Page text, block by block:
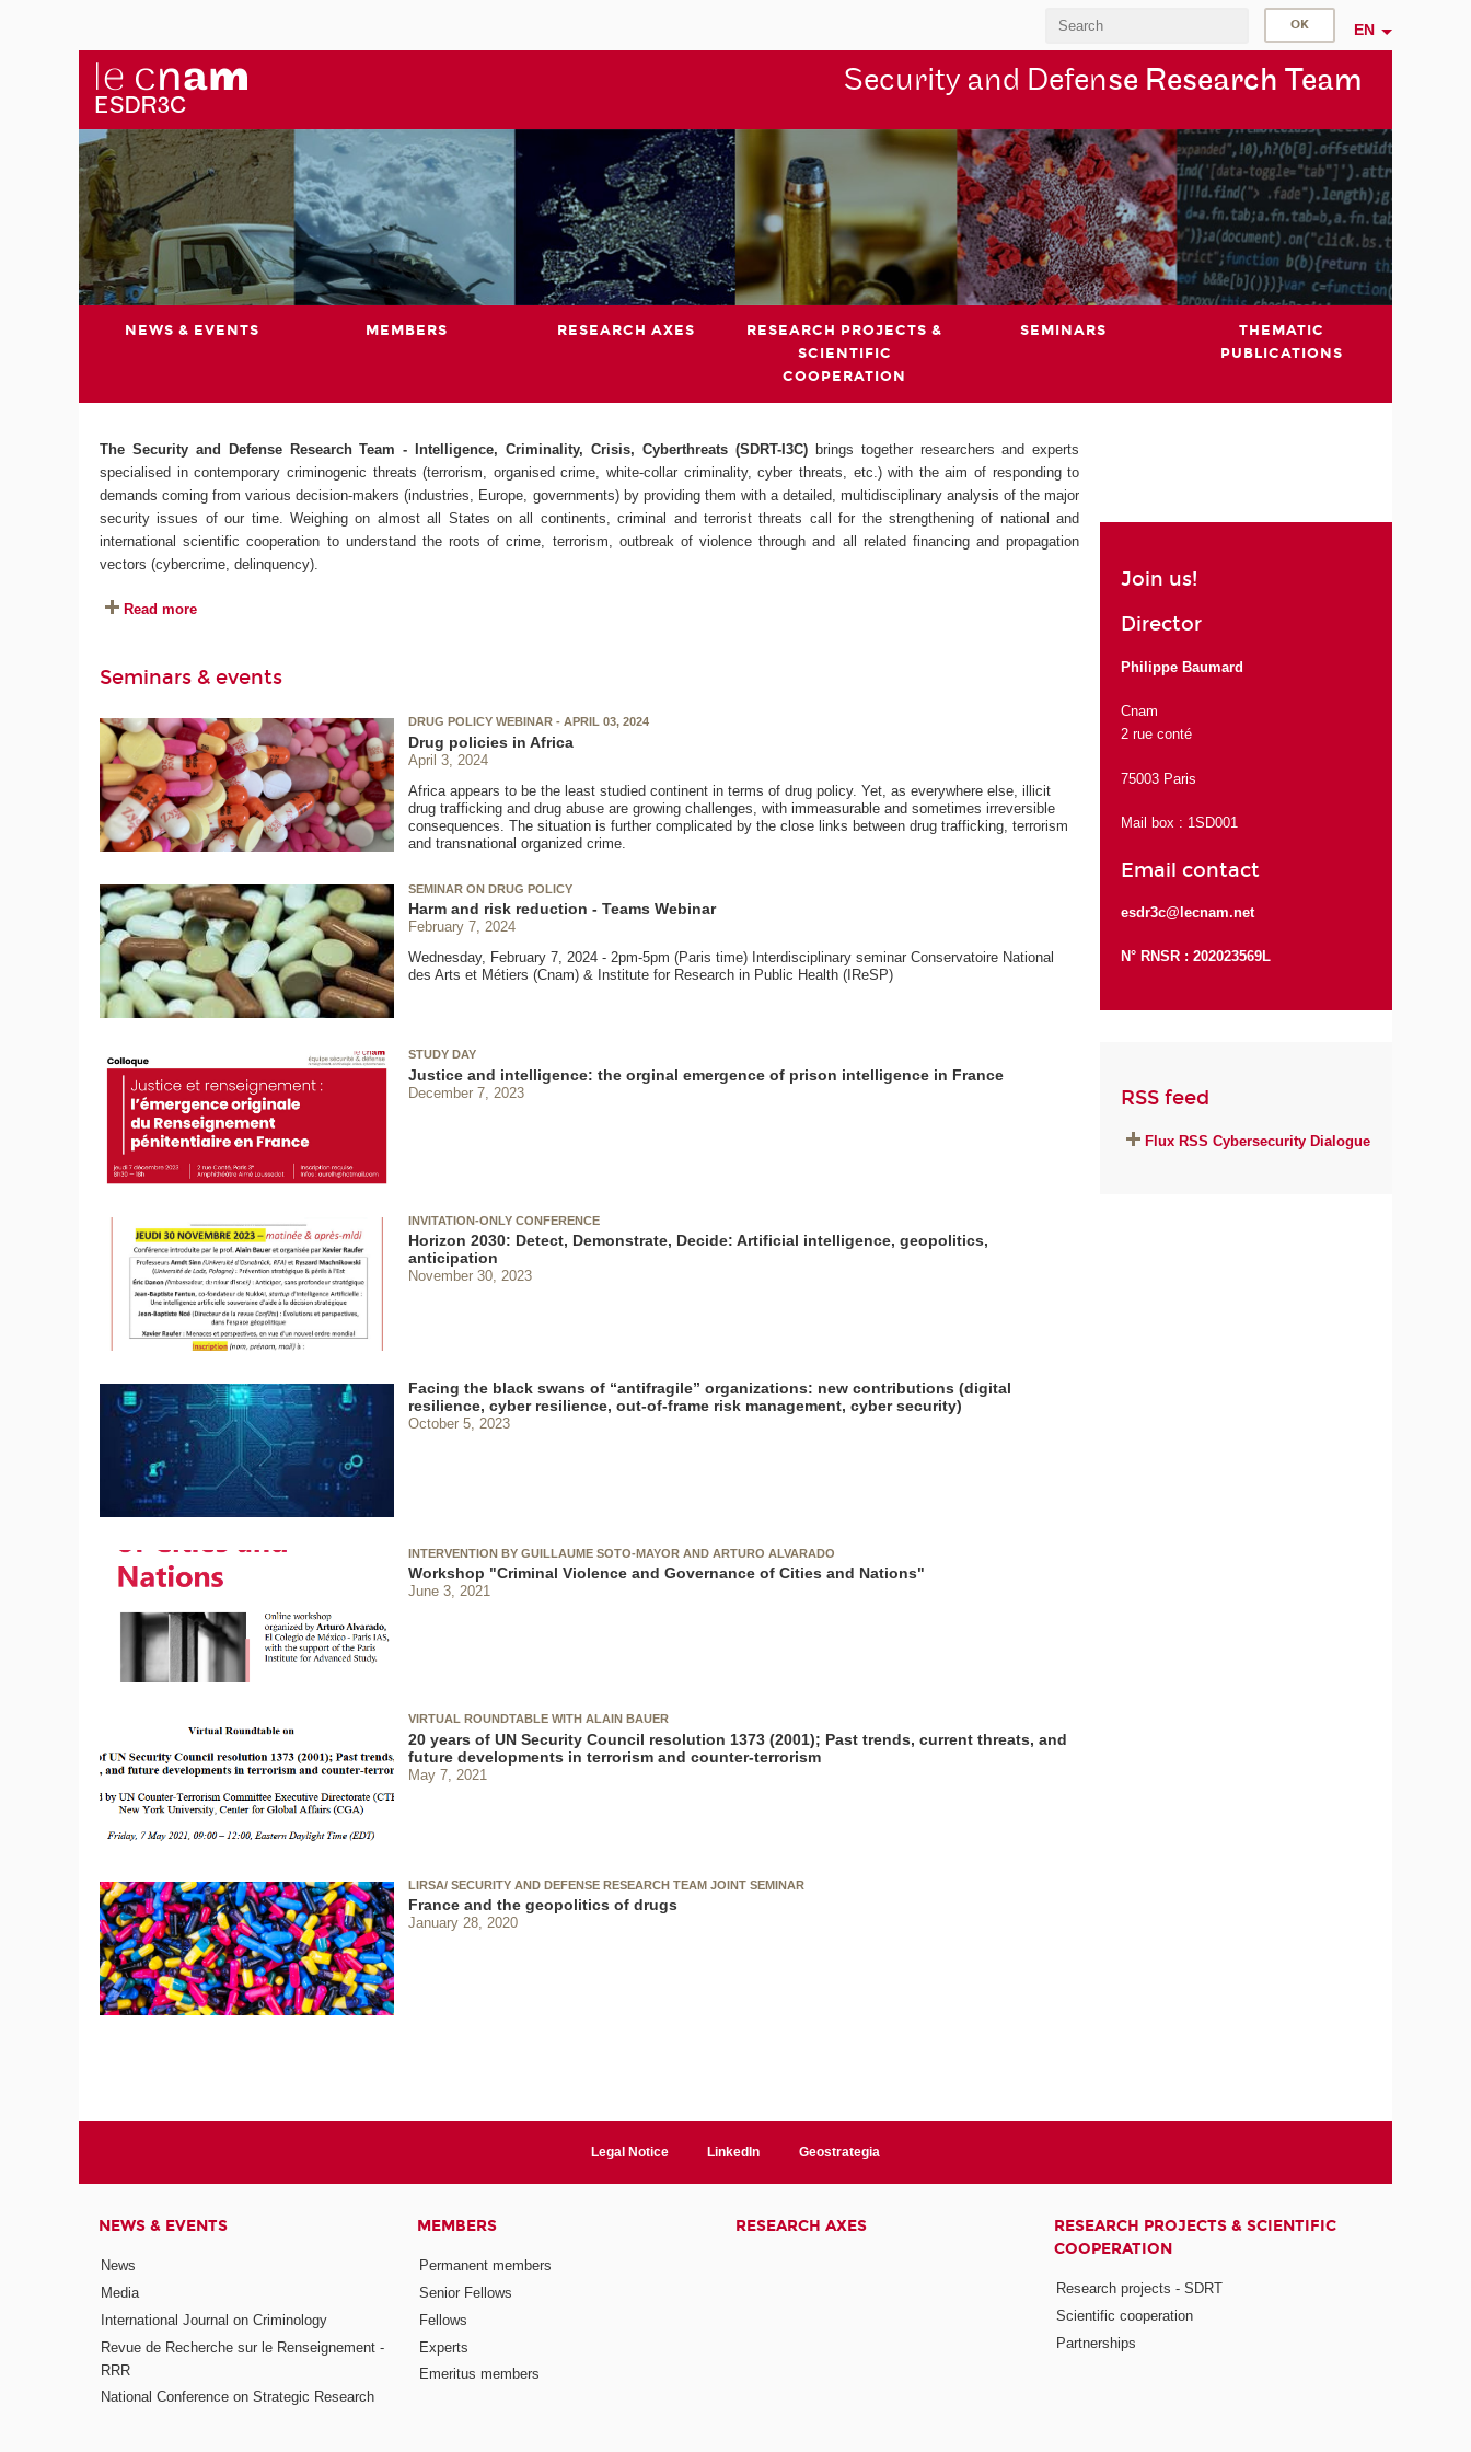
EN
Security and Defense Research Team
NEWS & EVENTS MEMBERS RESEARCH AXES
RESEARCH PROJECTS &
SCIENTIFIC
COOPERATION
SEMINARS
THEMATIC
PUBLICATIONS
The Security and Defense Research Team - Intelligence, Criminality, Crisis, Cyberthreats (SDRT-I3C)brings together researchers and experts
specialised in contemporary criminogenic threats (terrorism, organised crime, white-collar criminality, cyber threats, etc.) with the aim of responding to
demands coming from various decision-makers (industries, Europe, governments) by providing them with a detailed, multidisciplinary analysis of the major
security issues of our time. Weighing on almost all States on all continents, criminal and terrorist threats call for the strengthening of national and
international scientific cooperation to understand the roots of crime, terrorism, outbreak of violence through and all related financing and propagation
vectors (cybercrime, delinquency).
Read more
Seminars & events
DRUG POLICY WEBINAR - APRIL 03, 2024
Drug policies in Africa
April 3, 2024
Africa appears to be the least studied continent in terms of drug policy. Yet, as everywhere else, illicit
drug trafficking and drug abuse are growing challenges, with immeasurable and sometimes irreversible
consequences. The situation is further complicated by the close links between drug trafficking, terrorism
and transnational organized crime.
SEMINAR ON DRUG POLICY
Harm and risk reduction - Teams Webinar
February 7, 2024
Wednesday, February 7, 2024 - 2pm-5pm (Paris time) Interdisciplinary seminar Conservatoire National
des Arts et Métiers (Cnam) & Institute for Research in Public Health (IReSP)
STUDY DAY
Justice and intelligence: the orginal emergence of prison intelligence in France
December 7, 2023
INVITATION-ONLY CONFERENCE
Horizon 2030: Detect, Demonstrate, Decide: Artificial intelligence, geopolitics,
anticipation
November 30, 2023
Facing the black swans of “antifragile” organizations: new contributions (digital
resilience, cyber resilience, out-of-frame risk management, cyber security)
October 5, 2023
INTERVENTION BY GUILLAUME SOTO-MAYOR AND ARTURO ALVARADO
Workshop "Criminal Violence and Governance of Cities and Nations"
June 3, 2021
VIRTUAL ROUNDTABLE WITH ALAIN BAUER
20 years of UN Security Council resolution 1373 (2001); Past trends, current threats, and
future developments in terrorism and counter-terrorism
May 7, 2021
LIRSA/ SECURITY AND DEFENSE RESEARCH TEAM JOINT SEMINAR
France and the geopolitics of drugs
January 28, 2020
Join us!
Director
Philippe Baumard
Cnam
2 rue conté
75003 Paris
Mail box : 1SD001
Email contact
esdr3c@lecnam.net
N° RNSR : 202023569L
RSS feed
Flux RSS Cybersecurity Dialogue
Legal Notice LinkedIn Geostrategia
NEWS & EVENTS
News
Media
International Journal on Criminology
Revue de Recherche sur le Renseignement -
RRR
National Conference on Strategic Research
MEMBERS
Permanent members
Senior Fellows
Fellows
Experts
Emeritus members
RESEARCH AXES
RESEARCH PROJECTS & SCIENTIFIC
COOPERATION
Research projects - SDRT
Scientific cooperation
Partnerships